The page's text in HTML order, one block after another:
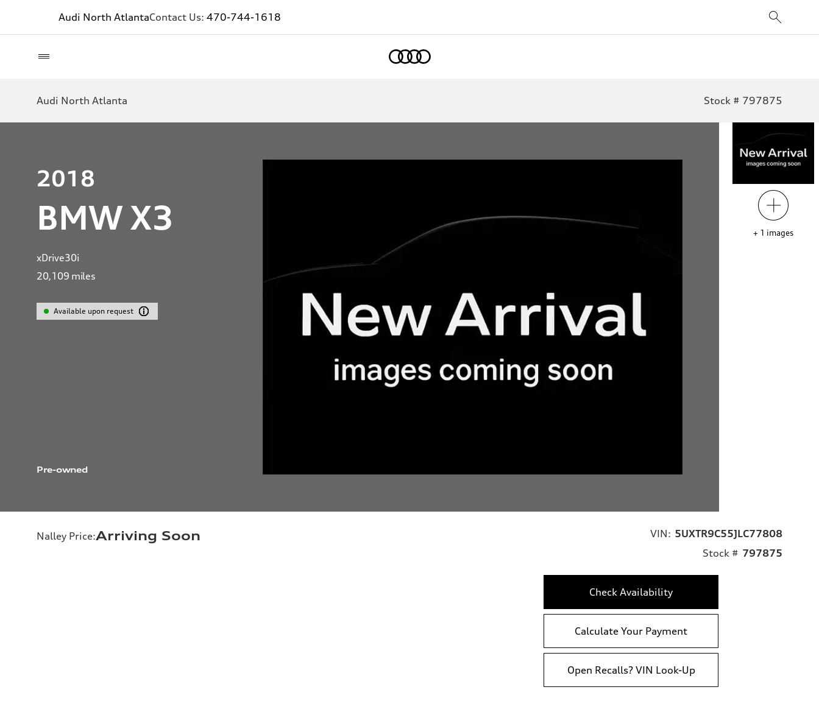
Audi North AtlantaContact Us: 470-744-1618
Audi North Atlanta Stock # 797875
2018
BMW X3
xDrive30i
20,109 miles
Available upon request
Pre-owned
+ 1 images
Nalley Price:Arriving Soon VIN: 5UXTR9C55JLC77808
Stock # 797875
Check Availability
Calculate Your Payment
Open Recalls? VIN Look-Up